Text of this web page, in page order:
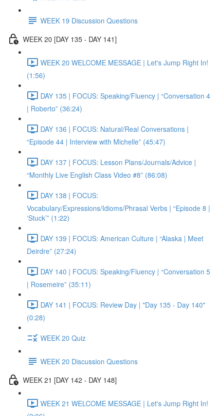
WEEK 19 Discussion Questions
WEEK 20 [DAY 135 - DAY 141]
WEEK 20 WELCOME MESSAGE | Let's Jump Right In!
(1:56)
DAY 135 | FOCUS: Speaking/Fluency | “Conversation 4
| Roberto” (36:24)
DAY 136 | FOCUS: Natural/Real Conversations |
“Episode 44 | Interview with Michelle” (45:47)
DAY 137 | FOCUS: Lesson Plans/Journals/Advice |
“Monthly Live English Class Video #8” (86:08)
DAY 138 | FOCUS:
Vocabulary/Expressions/Idioms/Phrasal Verbs | “Episode 8 |
‘Stuck’” (1:22)
DAY 139 | FOCUS: American Culture | “Alaska | Meet
Deirdre” (27:24)
DAY 140 | FOCUS: Speaking/Fluency | “Conversation 5
| Rosemeire” (35:11)
DAY 141 | FOCUS: Review Day | "Day 135 - Day 140"
(0:28)
WEEK 20 Quiz
WEEK 20 Discussion Questions
WEEK 21 [DAY 142 - DAY 148]
WEEK 21 WELCOME MESSAGE | Let's Jump Right In!